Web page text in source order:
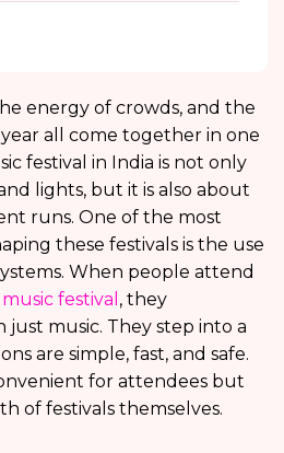
energy of crowds, and the
all come together in one
festival in India is not only
lights, but it is also about
runs. One of the most
these festivals is the use
When people attend
festival , they
music. They step into a
are simple, fast, and safe.
for attendees but
of festivals themselves.